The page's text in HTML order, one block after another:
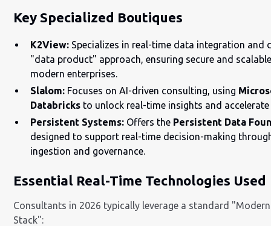
Key Specialized Boutiques
K2View: Specializes in real-time data integration and
"data product" approach, ensuring secure and
modern enterprises.
Slalom: Focuses on AI-driven consulting, using
Databricks to unlock real-time insights and
Persistent Systems: Offers the Persistent Data
designed to support real-time decision-making
ingestion and governance.
Essential Real-Time Technologies Used
Consultants in 2026 typically leverage a standard
Stack":